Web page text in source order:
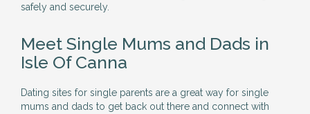
safely and securely.
Meet Single Mums and Dads in
Isle Of Canna
Dating sites for single parents are a great way for single
mums and dads to get back out there and connect with